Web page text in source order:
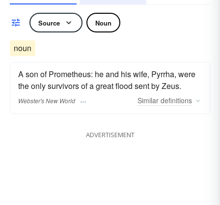
Source Noun
noun
A son of Prometheus: he and his wife, Pyrrha, were
the only survivors of a great flood sent by Zeus.
Webster's New World Similar definitions
ADVERTISEMENT